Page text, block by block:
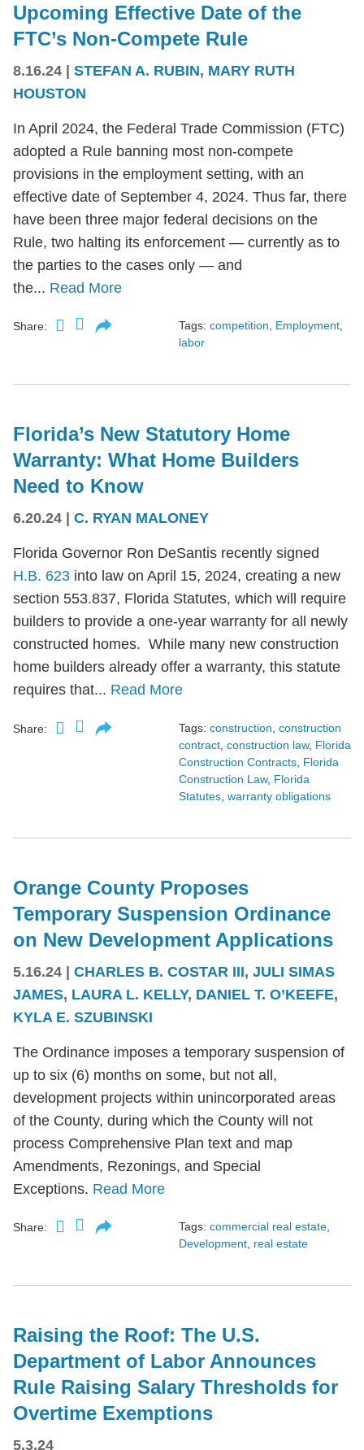
Upcoming Effective Date of the
FTC’s Non-Compete Rule
8.16.24 | STEFAN A. RUBIN, MARY RUTH
HOUSTON
In April 2024, the Federal Trade Commission (FTC)
adopted a Rule banning most non-compete
provisions in the employment setting, with an
effective date of September 4, 2024. Thus far, there
have been three major federal decisions on the
Rule, two halting its enforcement — currently as to
the parties to the cases only — and
the... Read More
Share: Tags: competition, Employment,
labor
Florida’s New Statutory Home
Warranty: What Home Builders
Need to Know
6.20.24 C. RYAN MALONEY
Florida Governor Ron DeSantis recently signed
H.B. 623 into law on April 15, 2024, creating a new
section 553.837, Florida Statutes, which will require
builders to provide a one-year warranty for all newly
constructed homes. While many new construction
home builders already offer a warranty, this statute
requires that... Read More
Share: Tags: construction construction
contract construction law, Florida
Construction Contracts Florida
Construction Law, Florida
Statutes warranty obligations
Orange County Proposes
Temporary Suspension Ordinance
on New Development Applications
5.16.24 | CHARLES B. COSTAR III, JULI SIMAS
JAMES, LAURA L. KELLY, DANIEL T. O’KEEFE,
KYLA E. SZUBINSKI
The Ordinance imposes a temporary suspension of
up to six (6) months on some, but not all,
development projects within unincorporated areas
of the County, during which the County will not
process Comprehensive Plan text and map
Amendments, Rezonings, and Special
Exceptions. Read More
Share: Tags: commercial real estate,
Development, real estate
Raising the Roof: The U.S.
Department of Labor Announces
Rule Raising Salary Thresholds for
Overtime Exemptions
5.3.24